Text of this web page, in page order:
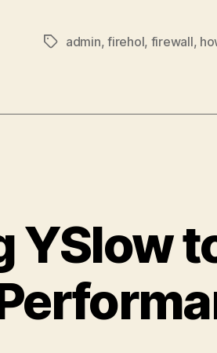
Tagsadmin,firehol, firewall,
YSlow